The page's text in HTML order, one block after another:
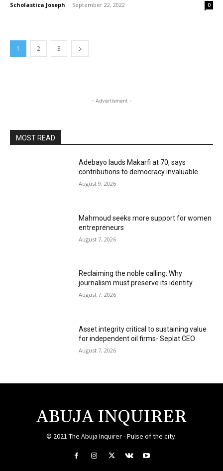
Scholastica Joseph - September 22, 2022 0
1 2 3
- Advertisment -
MOST READ
Adebayo lauds Makarfi at 70, says
contributions to democracy invaluable
August 9, 2026
Mahmoud seeks more support for women
entrepreneurs
August 7, 2026
Reclaiming the noble calling: Why
journalism must preserve its identity
August 7, 2026
Asset integrity critical to sustaining value
for independent oil firms- Seplat CEO
August 7, 2026
ABUJA INQUIRER
© 2021 The Abuja Inquirer - Pulse of the city.